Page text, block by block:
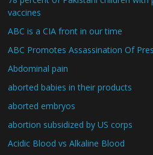
vaccines
ABC is a CIA front in our time
ABC Promotes Assassination Of
Abdominal pain
aborted babies in their products
aborted embryos
abortion subsidized by US corps
Acidic Blood vs Alkaline Blood